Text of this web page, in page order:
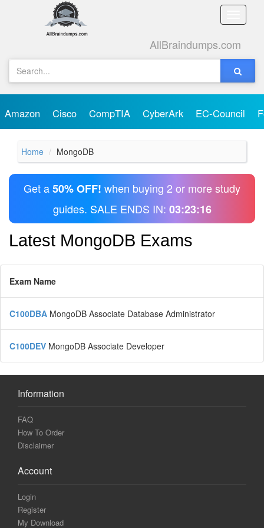
Toggle
AllBraindumps.com
Amazon Cisco CompTIA CyberArk EC-Council
Home MongoDB
Get a50% OFF! when buying 2 or more study
guides. SALE ENDS IN: 03:23:16
Latest MongoDB Exams
Exam Name
C100DBA MongoDB Associate Database Administrator
C100DEV MongoDB Associate Developer
Information
FAQ
How To Order
Disclaimer
Account
Login
Register
My Download